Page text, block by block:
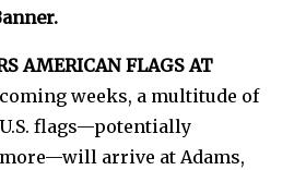
AMERICAN FLAGS AT
weeks, a multitude of
flags—potentially
arrive at Adams,